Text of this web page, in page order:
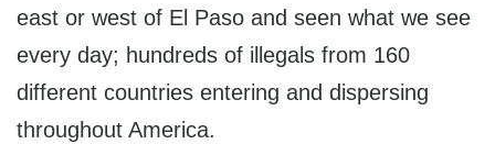
east or west of El Paso and seen what we see
every day; hundreds of illegals from 160
different countries entering and dispersing
throughout America.